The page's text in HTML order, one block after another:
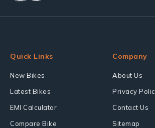
Quick Links
New Bikes
Latest Bikes
EMI Calculator
Compare Bike
Company
About Us
Privacy
Contact Us
Sitemap